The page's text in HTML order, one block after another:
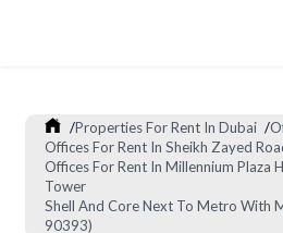
/Properties For Rent In Dubai /
Offices For Rent In Sheikh Zayed
Offices For Rent In Millennium Plaza
Tower
Shell And Core Next To Metro With
90393)